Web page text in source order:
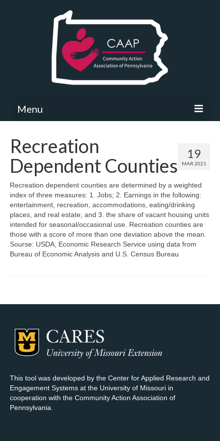
Menu
What’s New
Map Room
Support
Community Needs Assessment Support
Map Room Support
Log In
19
MAR 2021
Recreation
Dependent Counties
Recreation dependent counties are determined by a weighted
index of three measures: 1. Jobs; 2. Earnings in the following:
entertainment, recreation, accommodations, eating/drinking
places, and real estate; and 3. the share of vacant housing units
intended for seasonal/occasional use. Recreation counties are
those with a score of more than one deviation above the mean.
Sourse: USDA, Economic Research Service using data from
Bureau of Economic Analysis and U.S. Census Bureau
This tool was developed by the Center for Applied Research and
Engagement Systems at the University of Missouri in
cooperation with the Community Action Association of
Pennsylvania.